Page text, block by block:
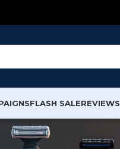
FLASH SALEREVIEWS